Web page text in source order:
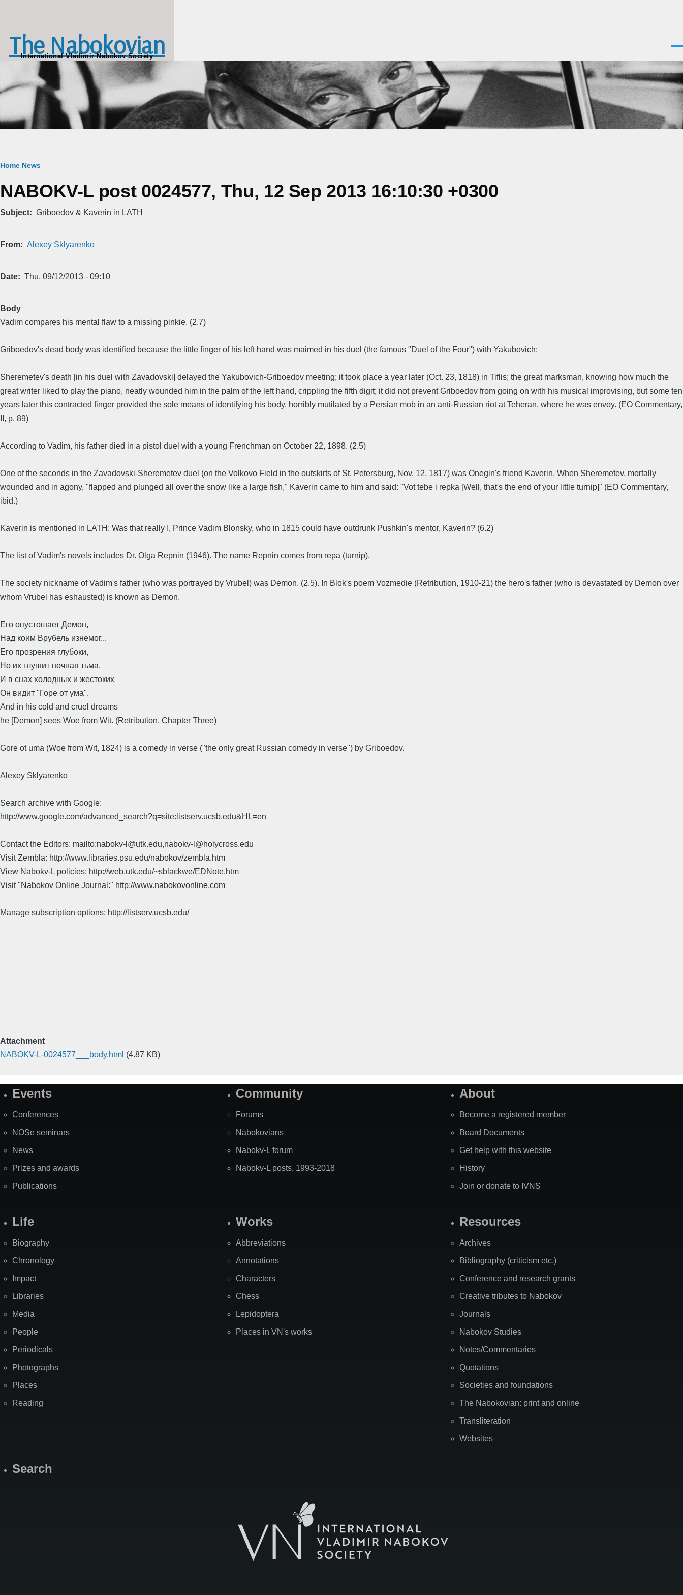
The Nabokovian
International Vladimir Nabokov Society
Breadcrumb
Home News
NABOKV-L post 0024577, Thu, 12 Sep 2013 16:10:30 +0300
Subject Griboedov & Kaverin in LATH
From Alexey Sklyarenko
Date Thu, 09/12/2013 - 09:10
Body
Vadim compares his mental flaw to a missing pinkie. (2.7)
Griboedov's dead body was identified because the little finger of his left hand was maimed in his duel (the famous "Duel of the Four") with Yakubovich:
Sheremetev's death [in his duel with Zavadovski] delayed the Yakubovich-Griboedov meeting; it took place a year later (Oct. 23, 1818) in Tiflis; the great marksman, knowing how much the
great writer liked to play the piano, neatly wounded him in the palm of the left hand, crippling the fifth digit; it did not prevent Griboedov from going on with his musical improvising, but some ten
years later this contracted finger provided the sole means of identifying his body, horribly mutilated by a Persian mob in an anti-Russian riot at Teheran, where he was envoy. (EO Commentary,
II, p. 89)
According to Vadim, his father died in a pistol duel with a young Frenchman on October 22, 1898. (2.5)
One of the seconds in the Zavadovski-Sheremetev duel (on the Volkovo Field in the outskirts of St. Petersburg, Nov. 12, 1817) was Onegin's friend Kaverin. When Sheremetev, mortally
wounded and in agony, "flapped and plunged all over the snow like a large fish," Kaverin came to him and said: "Vot tebe i repka [Well, that's the end of your little turnip]" (EO Commentary,
ibid.)
Kaverin is mentioned in LATH: Was that really I, Prince Vadim Blonsky, who in 1815 could have outdrunk Pushkin's mentor, Kaverin? (6.2)
The list of Vadim's novels includes Dr. Olga Repnin (1946). The name Repnin comes from repa (turnip).
The society nickname of Vadim's father (who was portrayed by Vrubel) was Demon. (2.5). In Blok's poem Vozmedie (Retribution, 1910-21) the hero's father (who is devastated by Demon over
whom Vrubel has eshausted) is known as Demon.
Его опустошает Демон,
Над коим Врубель изнемог...
Его прозрения глубоки,
Но их глушит ночная тьма,
И в снах холодных и жестоких
Он видит "Горе от ума".
And in his cold and cruel dreams
he [Demon] sees Woe from Wit. (Retribution, Chapter Three)
Gore ot uma (Woe from Wit, 1824) is a comedy in verse ("the only great Russian comedy in verse") by Griboedov.
Alexey Sklyarenko
Search archive with Google:
http://www.google.com/advanced_search?q=site:listserv.ucsb.edu&HL=en
Contact the Editors: mailto:nabokv-l@utk.edu,nabokv-l@holycross.edu
Visit Zembla: http://www.libraries.psu.edu/nabokov/zembla.htm
View Nabokv-L policies: http://web.utk.edu/~sblackwe/EDNote.htm
Visit "Nabokov Online Journal:" http://www.nabokovonline.com
Manage subscription options: http://listserv.ucsb.edu/
Attachment
NABOKV-L-0024577___body.html (4.87 KB)
SiteEvents
Conferences
NOSe seminars
News
Prizes and awards
Publications
Community
Forums
Nabokovians
Nabokv-L forum
Nabokv-L posts, 1993-2018
About
Become a registered member
Board Documents
Get help with this website
History
Join or donate to IVNS
Life
Biography
Chronology
Impact
Libraries
Media
People
Periodicals
Photographs
Places
Reading
Works
Abbreviations
Annotations
Characters
Chess
Lepidoptera
Places in VN's works
Resources
Archives
Bibliography (criticism etc.)
Conference and research grants
Creative tributes to Nabokov
Journals
Nabokov Studies
Notes/Commentaries
Quotations
Societies and foundations
The Nabokovian: print and online
Transliteration
Websites
Search